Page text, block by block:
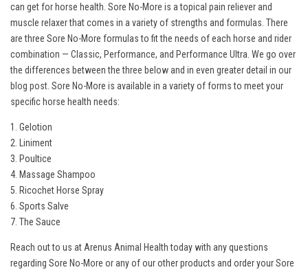
can get for horse health. Sore No-More is a topical pain reliever and
muscle relaxer that comes in a variety of strengths and formulas. There
are three Sore No-More formulas to fit the needs of each horse and rider
combination — Classic, Performance, and Performance Ultra. We go over
the differences between the three below and in even greater detail in our
blog post . Sore No-More is available in a variety of forms to meet your
specific horse health needs:
1. Gelotion
2. Liniment
3. Poultice
4. Massage Shampoo
5. Ricochet Horse Spray
6. Sports Salve
7. The Sauce
Reach out to us at Arenus Animal Health today with any questions
regarding Sore No-More or any of our other products and order your Sore